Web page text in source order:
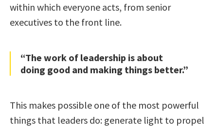
within which everyone acts, from senior
executives to the front line.
“The work of leadership is about
doing good and making things better.”
This makes possible one of the most powerful
things that leaders do: generate light to propel